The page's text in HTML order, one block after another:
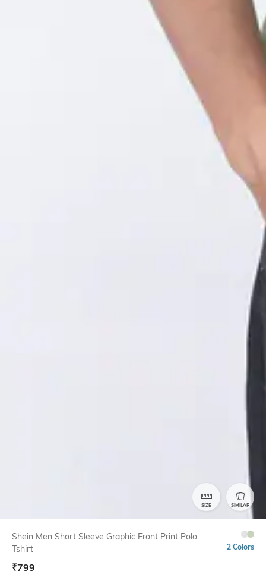
SIZE SIMILAR
Shein Men Short Sleeve Graphic Front Print Polo
Tshirt
2 Colors
₹799